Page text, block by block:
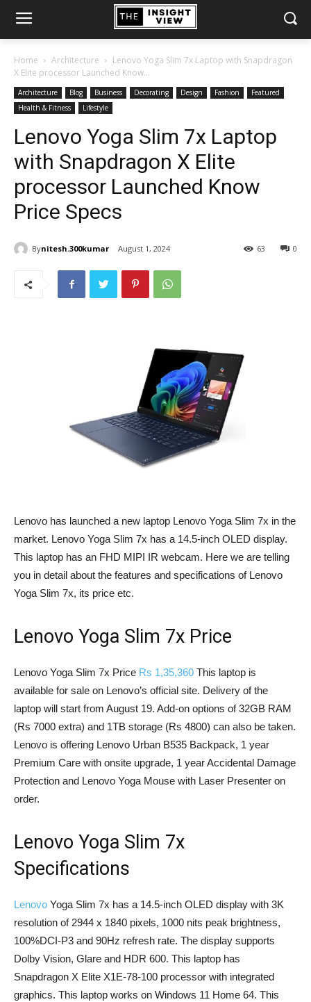
Home Architecture
Lenovo Yoga Slim 7x Laptop with Snapdragon
X Elite processor Launched Know...
Architecture Blog Business Decorating Design Fashion
Featured
Health & Fitness
Lifestyle
Lenovo Yoga Slim 7x Laptop
with Snapdragon X Elite
processor Launched Know
Price Specs
Bynitesh.300kumar August 1, 2024 0
63
Lenovo has launched a new laptop Lenovo Yoga Slim 7x in the
market. Lenovo Yoga Slim 7x has a 14.5-inch OLED display.
This laptop has an FHD MIPI IR webcam. Here we are telling
you in detail about the features and specifications of Lenovo
Yoga Slim 7x, its price etc.
Lenovo Yoga Slim 7x Price
Lenovo Yoga Slim 7x Price Rs 1,35,360 This laptop is
available for sale on Lenovo’s official site. Delivery of the
laptop will start from August 19. Add-on options of 32GB RAM
(Rs 7000 extra) and 1TB storage (Rs 4800) can also be taken.
Lenovo is offering Lenovo Urban B535 Backpack, 1 year
Premium Care with onsite upgrade, 1 year Accidental Damage
Protection and Lenovo Yoga Mouse with Laser Presenter on
order.
Lenovo Yoga Slim 7x
Specifications
Lenovo Yoga Slim 7x has a 14.5-inch OLED display with 3K
resolution of 2944 x 1840 pixels, 1000 nits peak brightness,
100%DCI-P3 and 90Hz refresh rate. The display supports
Dolby Vision, Glare and HDR 600. This laptop has
Snapdragon X Elite X1E-78-100 processor with integrated
graphics. This laptop works on Windows 11 Home 64. This